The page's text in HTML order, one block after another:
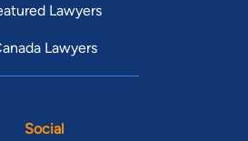
Lawyers
Lawyers
Social